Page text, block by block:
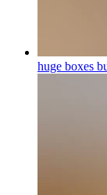
huge boxes